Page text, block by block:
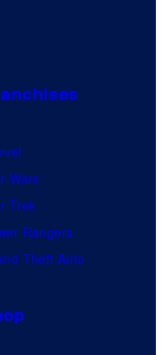
Wars
Trek
Rangers
Theft Auto